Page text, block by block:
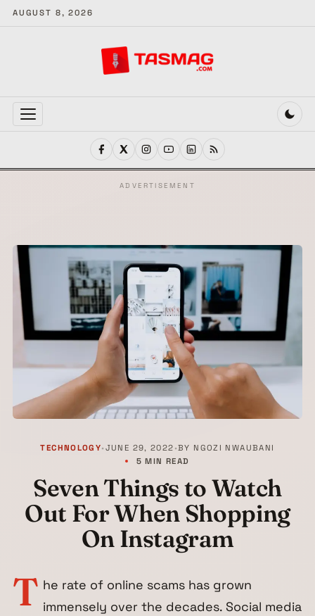
AUGUST 8, 2026
MENU
ADVERTISEMENT
TECHNOLOGY• JUNE 29, 2022 •BY NGOZI NWAUBANI
5 MIN READ
Seven Things to Watch
Out For When Shopping
On Instagram
T he rate of online scams has grown
immensely over the decades. Social media